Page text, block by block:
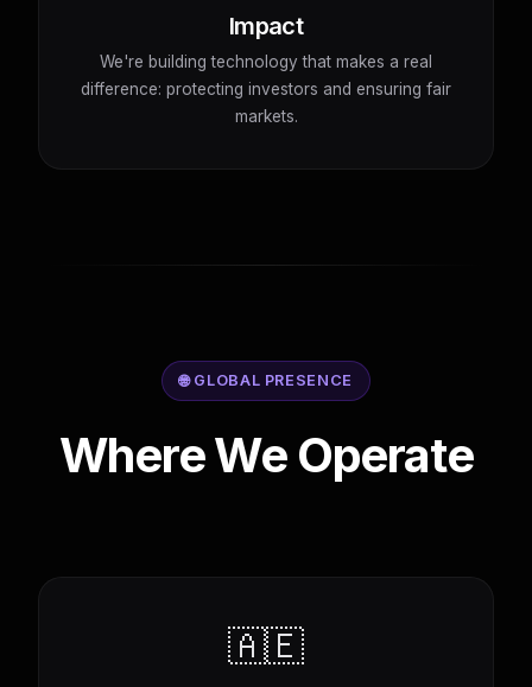
Impact
We're building technology that makes a real
difference: protecting investors and ensuring fair
markets.
🌐 GLOBAL PRESENCE
Where We Operate
🇦🇪